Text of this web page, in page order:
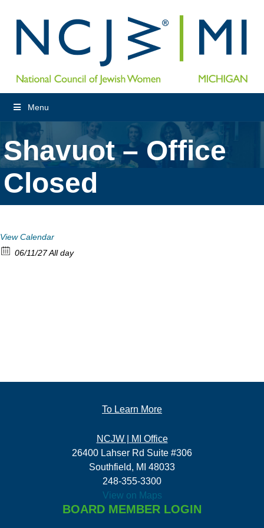
Menu
Shavuot – Office
Closed
View Calendar
06/11/27 All day
To Learn More
NCJW | MI Office
26400 Lahser Rd Suite #306
Southfield, MI 48033
248-355-3300
View on Maps
BOARD MEMBER LOGIN